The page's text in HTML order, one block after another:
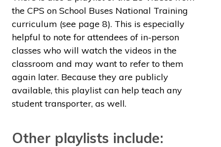
the CPS on School Buses National Training
curriculum (see page 8). This is especially
helpful to note for attendees of in-person
classes who will watch the videos in the
classroom and may want to refer to them
again later. Because they are publicly
available, this playlist can help teach any
student transporter, as well.
Other playlists include: